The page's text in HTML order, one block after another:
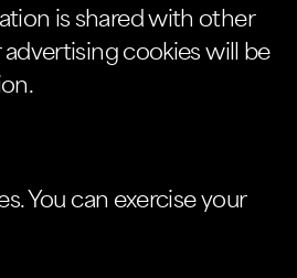
is shared with other
cookies will be
You can exercise your